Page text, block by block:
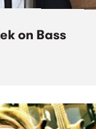
on Bass